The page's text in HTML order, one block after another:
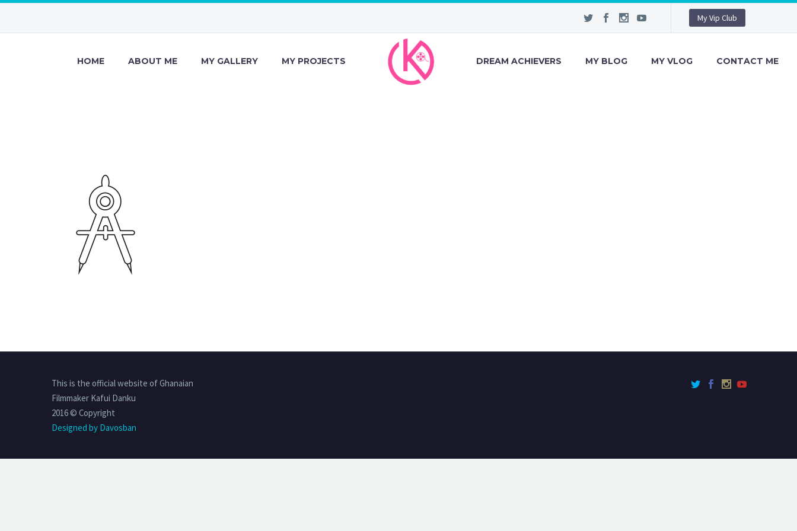
My Vip Club
HOME ABOUT ME MY GALLERY MY PROJECTS DREAM ACHIEVERS MY BLOG MY VLOG CONTACT ME
This is the official website of Ghanaian
Filmmaker Kafui Danku
2016 © Copyright
Designed by Davosban